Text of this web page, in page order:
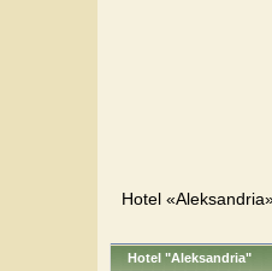
Hotel
Hotel "Aleksandria"